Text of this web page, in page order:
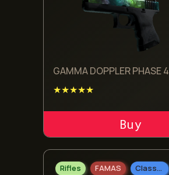
GAMMA DOPPLER PHASE 4
★★★★★
ADD TO CART
Rifles FAMAS Classified